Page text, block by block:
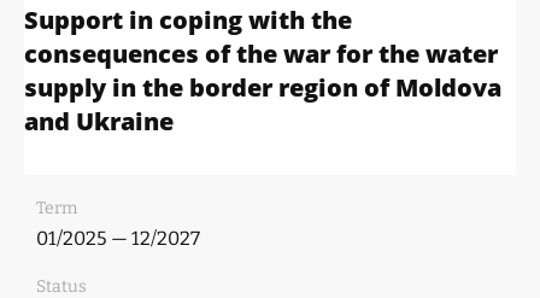
Support in coping with the
consequences of the war for the water
supply in the border region of Moldova
and Ukraine
Term
01/2025 — 12/2027
Status